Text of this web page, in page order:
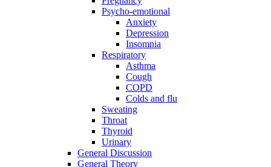
Psycho-emotional
Anxiety
Depression
Insomnia
Respiratory
Asthma
Cough
COPD
Colds and flu
Sweating
Throat
Thyroid
Urinary
General Discussion
General Theory